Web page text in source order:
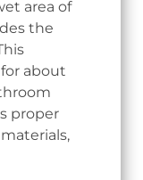
area of
the
about
proper